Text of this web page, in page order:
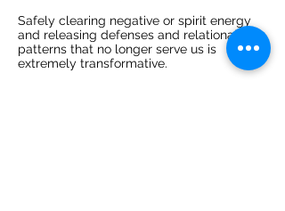
Safely clearing negative or spirit energy
and releasing defenses and relational
patterns that no longer serve us is
extremely transformative.